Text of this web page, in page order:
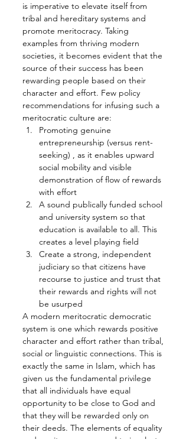
is imperative to elevate itself from
tribal and hereditary systems and
promote meritocracy. Taking
examples from thriving modern
societies, it becomes evident that the
source of their success has been
rewarding people based on their
character and effort. Few policy
recommendations for infusing such a
meritocratic culture are:
Promoting genuine
entrepreneurship (versus rent-
seeking) , as it enables upward
social mobility and visible
demonstration of flow of rewards
with effort
A sound publically funded school
and university system so that
education is available to all. This
creates a level playing field
Create a strong, independent
judiciary so that citizens have
recourse to justice and trust that
their rewards and rights will not
be usurped
A modern meritocratic democratic
system is one which rewards positive
character and effort rather than tribal,
social or linguistic connections. This is
exactly the same in Islam, which has
given us the fundamental privilege
that all individuals have equal
opportunity to be close to God and
that they will be rewarded only on
their deeds. The elements of equality